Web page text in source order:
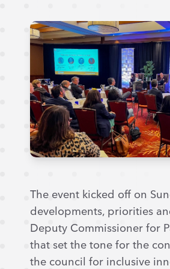
The event kicked off on
developments, priorities
Deputy Commissioner for
that set the tone for the
the council for inclusive